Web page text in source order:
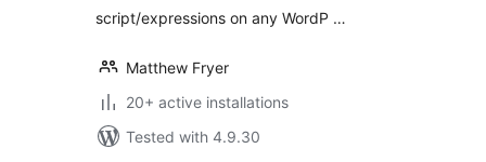
script/expressions on any WordP …
Matthew Fryer
20+ active installations
Tested with 4.9.30